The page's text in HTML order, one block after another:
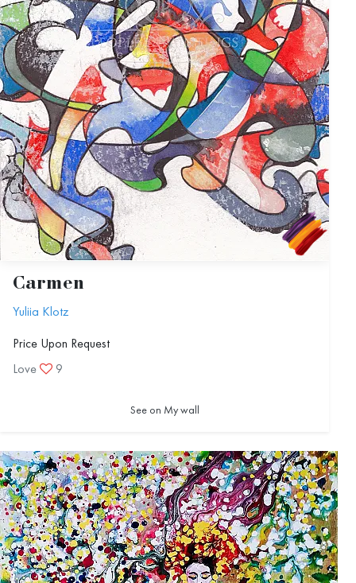
Carmen
Yuliia Klotz
Price Upon Request
Love
9
See on My wall